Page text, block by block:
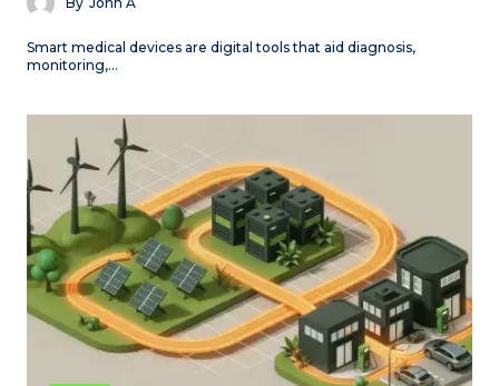
Smart medical devices are digital tools that aid diagnosis,
monitoring,…